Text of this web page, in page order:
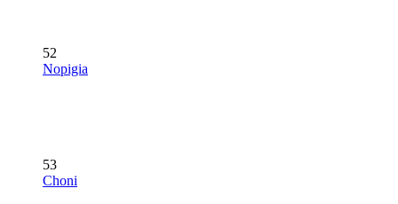
52
Nopigia
53
Choni